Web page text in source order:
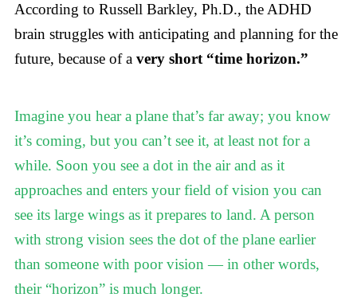
According to Russell Barkley, Ph.D., the ADHD
brain struggles with anticipating and planning for the
future, because of avery short “time horizon.”
Imagine you hear a plane that’s far away; you know
it’s coming, but you can’t see it, at least not for a
while. Soon you see a dot in the air and as it
approaches and enters your field of vision you can
see its large wings as it prepares to land. A person
with strong vision sees the dot of the plane earlier
than someone with poor vision — in other words,
their “horizon” is much longer.